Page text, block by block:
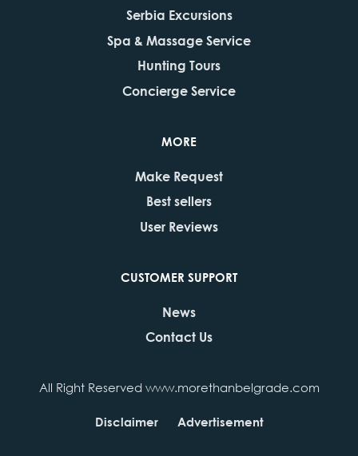
Serbia Excursions
Spa & Massage Service
Hunting Tours
Concierge Service
MORE
Make Request
Best sellers
User Reviews
CUSTOMER SUPPORT
News
Contact Us
All Right Reserved www.morethanbelgrade.com
Disclaimer Advertisement